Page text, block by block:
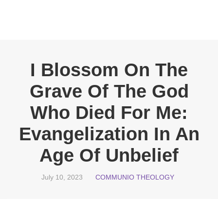
I Blossom On The
Grave Of The God
Who Died For Me:
Evangelization In An
Age Of Unbelief
July 10, 2023 COMMUNIO THEOLOGY